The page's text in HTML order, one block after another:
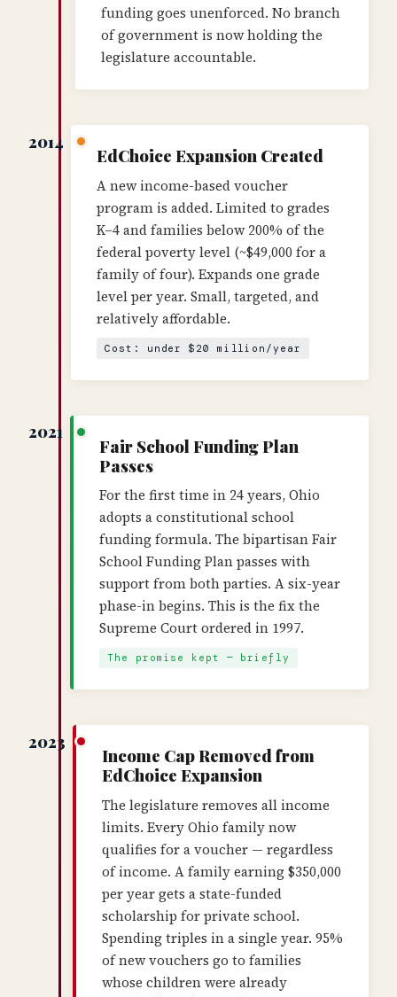
funding goes unenforced. No branch
of government is now holding the
legislature accountable.
2014
EdChoice Expansion Created
A new income-based voucher
program is added. Limited to grades
K–4 and families below 200% of the
federal poverty level (~$49,000 for a
family of four). Expands one grade
level per year. Small, targeted, and
relatively affordable.
Cost: under $20 million/year
2021
Fair School Funding Plan
Passes
For the first time in 24 years, Ohio
adopts a constitutional school
funding formula. The bipartisan Fair
School Funding Plan passes with
support from both parties. A six-year
phase-in begins. This is the fix the
Supreme Court ordered in 1997.
The promise kept — briefly
2023
Income Cap Removed from
EdChoice Expansion
The legislature removes all income
limits. Every Ohio family now
qualifies for a voucher — regardless
of income. A family earning $350,000
per year gets a state-funded
scholarship for private school.
Spending triples in a single year. 95%
of new vouchers go to families
whose children were already